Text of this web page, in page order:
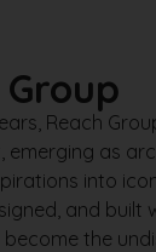
Reach
emerging as
into
and built
the